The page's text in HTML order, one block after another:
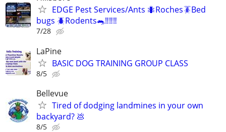
EDGE Pest Services/Ants 🐜Roches🪳Bed
bugs 🪲Rodents🐀‼️‼️‼️
7/28
LaPine
BASIC DOG TRAINING GROUP CLASS
8/5
Bellevue
Tired of dodging landmines in your own
backyard? 💩
8/5